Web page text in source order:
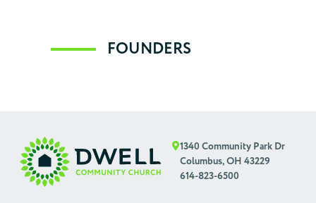
Conflict ResolutionFOUNDERS
1340 Community Park Dr
Columbus, OH 43229
614-823-6500